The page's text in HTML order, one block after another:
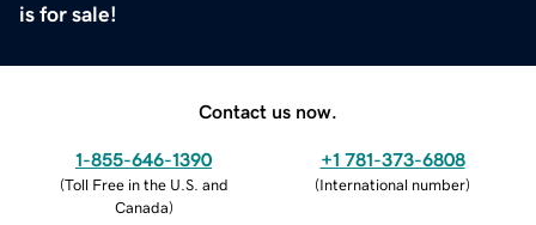
is for sale!
Contact us now.
1-855-646-1390
(Toll Free in the U.S. and
Canada)
+1 781-373-6808
(International number)